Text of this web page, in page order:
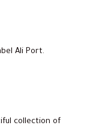
Ali Port.
collection of